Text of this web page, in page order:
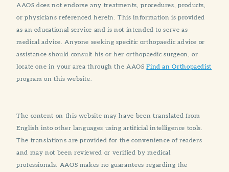
AAOS does not endorse any treatments, procedures, products,
or physicians referenced herein. This information is provided
as an educational service and is not intended to serve as
medical advice. Anyone seeking specific orthopaedic advice or
assistance should consult his or her orthopaedic surgeon, or
locate one in your area through the AAOSFind an Orthopaedist
program on this website.
The content on this website may have been translated from
English into other languages using artificial intelligence tools.
The translations are provided for the convenience of readers
and may not been reviewed or verified by medical
professionals. AAOS makes no guarantees regarding the